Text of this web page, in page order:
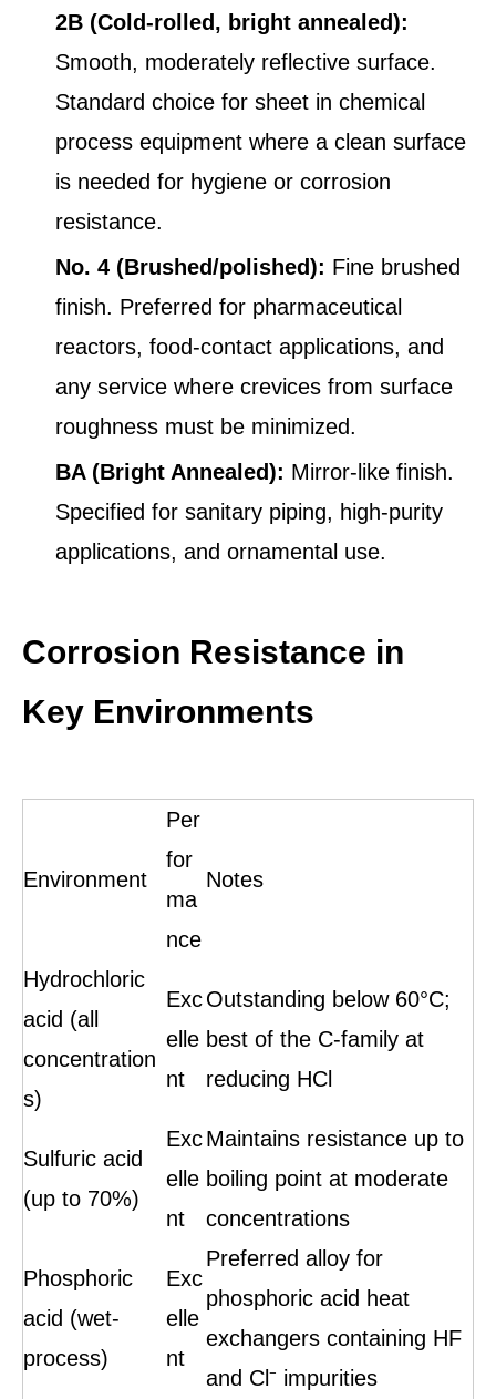
2B (Cold-rolled, bright annealed):
Smooth, moderately reflective surface.
Standard choice for sheet in chemical
process equipment where a clean surface
is needed for hygiene or corrosion
resistance.
No. 4 (Brushed/polished): Fine brushed
finish. Preferred for pharmaceutical
reactors, food-contact applications, and
any service where crevices from surface
roughness must be minimized.
BA (Bright Annealed): Mirror-like finish.
Specified for sanitary piping, high-purity
applications, and ornamental use.
Corrosion Resistance in
Key Environments
Environment
Per
for
ma
nce
Notes
Hydrochloric
acid (all
concentration
s)
Exc
elle
nt
Outstanding below 60°C;
best of the C-family at
reducing HCl
Sulfuric acid
(up to 70%)
Exc
elle
nt
Maintains resistance up to
boiling point at moderate
concentrations
Phosphoric
acid (wet-
process)
Exc
elle
nt
Preferred alloy for
phosphoric acid heat
exchangers containing HF
and Cl⁻ impurities